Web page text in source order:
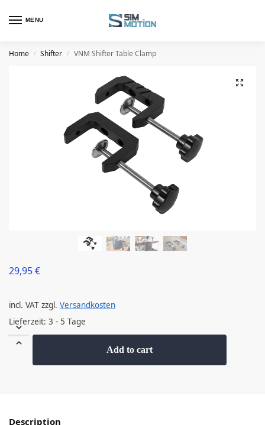
MENU
Home / Shifter / VNM Shifter Table Clamp
29,95€
incl. VAT zzgl. Versandkosten
Lieferzeit: 3 - 5 Tage
Add to cart
Description